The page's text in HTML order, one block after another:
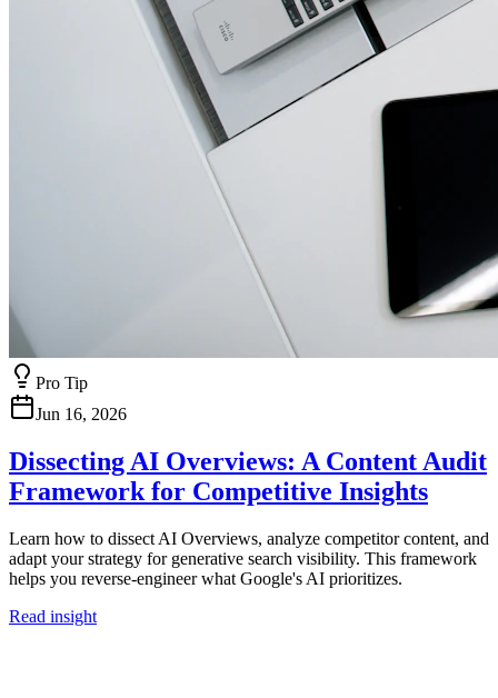
Pro Tip
Jun 16, 2026
Dissecting AI Overviews: A Content Audit
Framework for Competitive Insights
Learn how to dissect AI Overviews, analyze competitor content, and
adapt your strategy for generative search visibility. This framework
helps you reverse-engineer what Google's AI prioritizes.
Read insight